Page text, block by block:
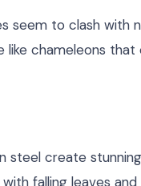
seem to clash with
chameleons that
create
falling leaves